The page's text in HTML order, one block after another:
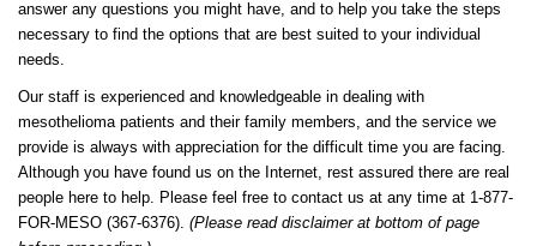
answer any questions you might have, and to help you take the steps
necessary to find the options that are best suited to your individual
needs.
Our staff is experienced and knowledgeable in dealing with
mesothelioma patients and their family members, and the service we
provide is always with appreciation for the difficult time you are facing.
Although you have found us on the Internet, rest assured there are real
people here to help. Please feel free to contact us at any time at 1-877-
FOR-MESO (367-6376). (Please read disclaimer at bottom of page